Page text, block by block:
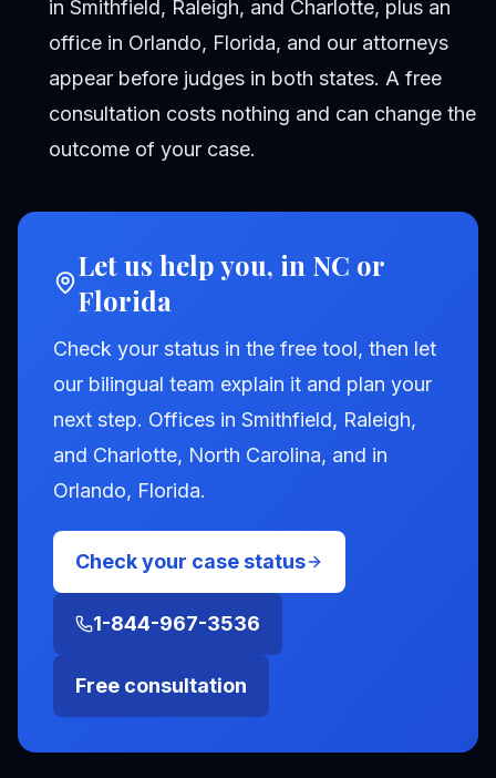
in Smithfield, Raleigh, and Charlotte, plus an
office in Orlando, Florida, and our attorneys
appear before judges in both states. A free
consultation costs nothing and can change the
outcome of your case.
Let us help you, in NC or
Florida
Check your status in the free tool, then let
our bilingual team explain it and plan your
next step. Offices in Smithfield, Raleigh,
and Charlotte, North Carolina, and in
Orlando, Florida.
Check your case status
1-844-967-3536
Free consultation